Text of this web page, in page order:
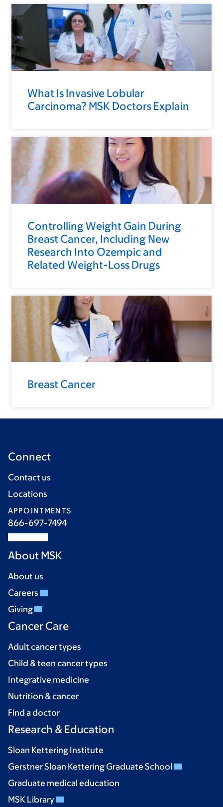
What Is Invasive Lobular
Carcinoma? MSK Doctors Explain
Controlling Weight Gain During
Breast Cancer, Including New
Research Into Ozempic and
Related Weight-Loss Drugs
Breast Cancer
Connect
Contact us
Locations
APPOINTMENTS
866-697-7494
About MSK
About us
Careers
Giving
Cancer Care
Adult cancer types
Child & teen cancer types
Integrative medicine
Nutrition & cancer
Find a doctor
Research & Education
Sloan Kettering Institute
Gerstner Sloan Kettering Graduate School
Graduate medical education
MSK Library